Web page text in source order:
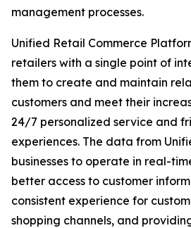
management processes.
Unified Retail Commerce
retailers with a single point of
them to create and maintain
customers and meet their
24/7 personalized service and
experiences. The data from
businesses to operate in real-
better access to customer
consistent experience for
shopping channels, and